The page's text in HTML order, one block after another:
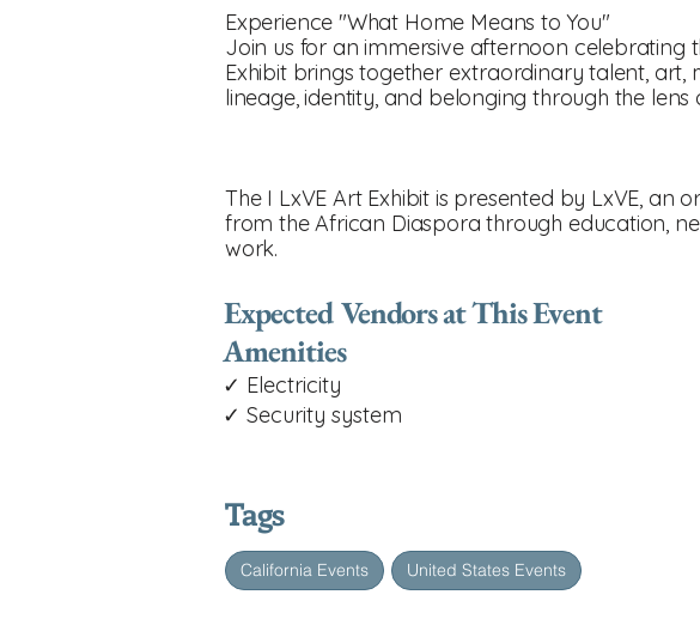
Experience "What Home Means to You"
Join us for an immersive afternoon celebrating
Exhibit brings together extraordinary talent,
lineage, identity, and belonging through the lens
The I LxVE Art Exhibit is presented by LxVE,
from the African Diaspora through education,
work.
Expected Vendors at This Event
Amenities
✓ Electricity
✓ Security system
Tags
California Events United States Events